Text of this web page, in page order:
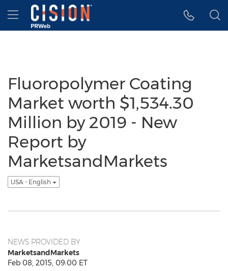
Accessibility Statement
Skip Navigation
Hamburger menu
Fluoropolymer Coating
Market worth $1,534.30
Million by 2019 - New
Report by
MarketsandMarkets
USA - English
NEWS PROVIDED BY
MarketsandMarkets
Feb 08, 2015, 09:00 ET